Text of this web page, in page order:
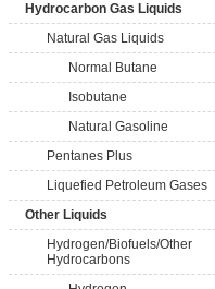
Hydrocarbon Gas Liquids
Natural Gas Liquids
Normal Butane
Isobutane
Natural Gasoline
Pentanes Plus
Liquefied Petroleum Gases
Other Liquids
Hydrogen/Biofuels/Other
Hydrocarbons